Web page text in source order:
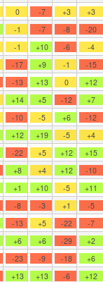
0 -7 +3 +3
-1 -7 -8 -20
-1 +10 -6 -4
-17 +9 -1 -15
-13 +13 0 +12
+14 +5 -12 +7
-10 -5 +6 -12
+12 +19 -5 +4
-22 +5 +12 +15
+8 +4 +12 -10
+1 +10 -5 +11
-8 -3 +1 -5
-13 +5 -22 -7
+6 +6 -29 +2
-23 -9 -18 +6
+13 +13 -6 +12